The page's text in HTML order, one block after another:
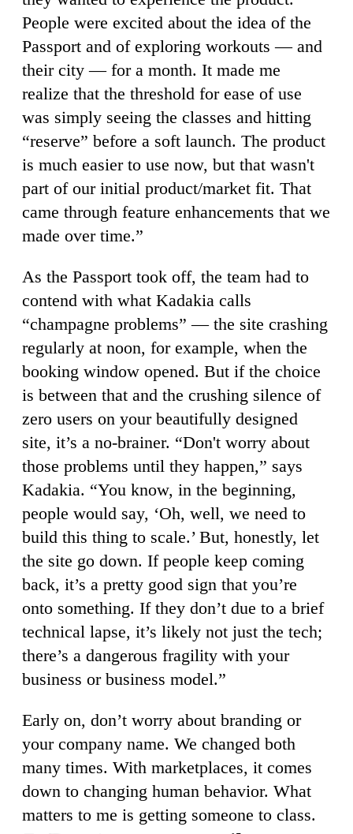
People were excited about the idea of the
Passport and of exploring workouts — and
their city — for a month. It made me
realize that the threshold for ease of use
was simply seeing the classes and hitting
“reserve” before a soft launch. The product
is much easier to use now, but that wasn't
part of our initial product/market fit. That
came through feature enhancements that we
made over time.”
As the Passport took off, the team had to
contend with what Kadakia calls
“champagne problems” — the site crashing
regularly at noon, for example, when the
booking window opened. But if the choice
is between that and the crushing silence of
zero users on your beautifully designed
site, it’s a no-brainer. “Don't worry about
those problems until they happen,” says
Kadakia. “You know, in the beginning,
people would say, ‘Oh, well, we need to
build this thing to scale.’ But, honestly, let
the site go down. If people keep coming
back, it’s a pretty good sign that you’re
onto something. If they don’t due to a brief
technical lapse, it’s likely not just the tech;
there’s a dangerous fragility with your
business or business model.”
Early on, don’t worry about branding or
your company name. We changed both
many times. With marketplaces, it comes
down to changing human behavior. What
matters to me is getting someone to class.